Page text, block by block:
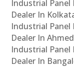
Industrial Panel
Dealer In
Industrial Panel
Dealer In
Industrial Panel
Dealer In